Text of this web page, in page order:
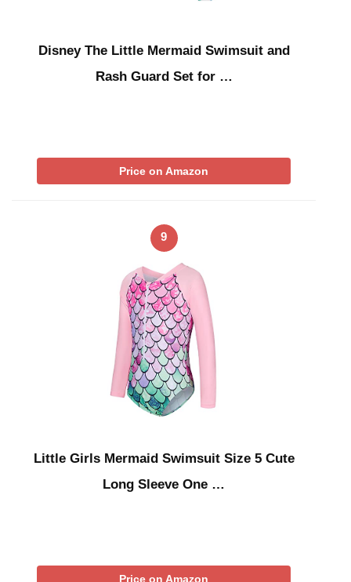
Disney The Little Mermaid Swimsuit and
Rash Guard Set for …
Price on Amazon
9
Little Girls Mermaid Swimsuit Size 5 Cute
Long Sleeve One …
Price on Amazon